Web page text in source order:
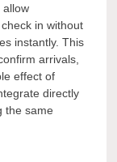
allow
in without
instantly. This
arrivals,
effect of
directly
the same